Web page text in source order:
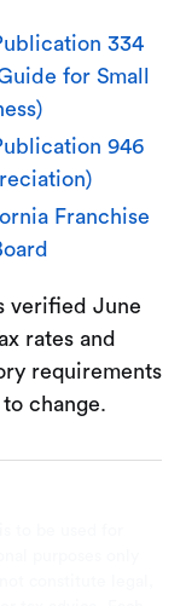
334
for Small
946
Franchise
verified June
rates and
requirements
change.